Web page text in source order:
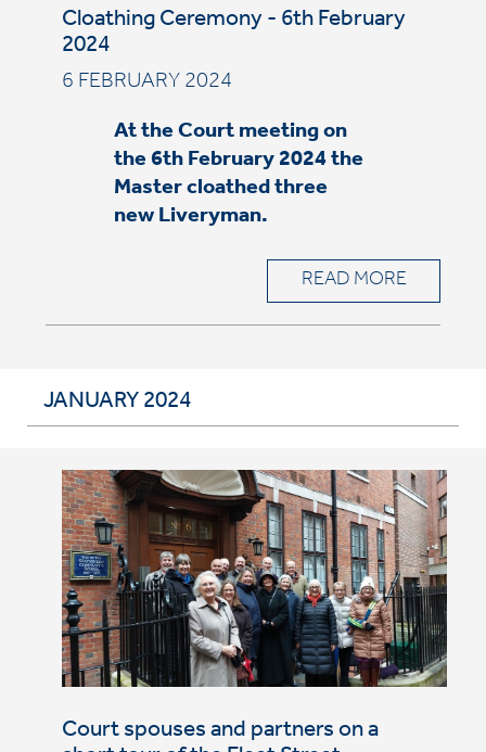
Cloathing Ceremony - 6th February
2024
6 FEBRUARY 2024
At the Court meeting on
the 6th February 2024 the
Master cloathed three
new Liveryman.
READ MORE
JANUARY 2024
Court spouses and partners on a